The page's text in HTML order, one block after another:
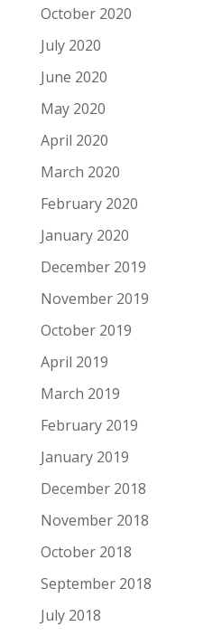
October 2020
July 2020
June 2020
May 2020
April 2020
March 2020
February 2020
January 2020
December 2019
November 2019
October 2019
April 2019
March 2019
February 2019
January 2019
December 2018
November 2018
October 2018
September 2018
July 2018